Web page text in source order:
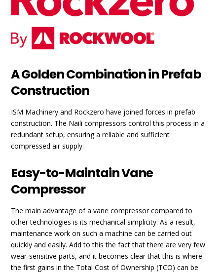
A Golden Combination in Prefab
Construction
ISM Machinery and Rockzero have joined forces in prefab
construction. The Naili compressors control this process in a
redundant setup, ensuring a reliable and sufficient
compressed air supply.
Easy-to-Maintain Vane
Compressor
The main advantage of a vane compressor compared to
other technologies is its mechanical simplicity. As a result,
maintenance work on such a machine can be carried out
quickly and easily. Add to this the fact that there are very few
wear-sensitive parts, and it becomes clear that this is where
the first gains in the Total Cost of Ownership (TCO) can be